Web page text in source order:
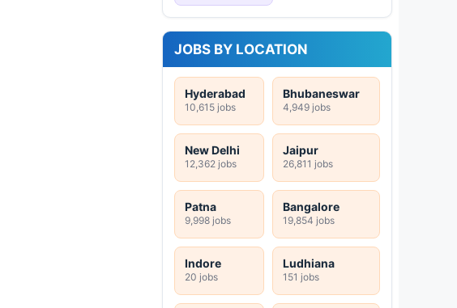
JOBS BY LOCATION
Hyderabad
10,615 jobs
Bhubaneswar
4,949 jobs
New Delhi
12,362 jobs
Jaipur
26,811 jobs
Patna
9,998 jobs
Bangalore
19,854 jobs
Indore
20 jobs
Ludhiana
151 jobs